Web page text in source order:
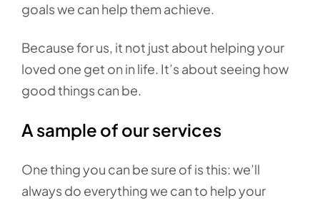
goals we can help them achieve.
Because for us, it not just about helping your
loved one get on in life. It’s about seeing how
good things can be.
A sample of our services
One thing you can be sure of is this: we’ll
always do everything we can to help your